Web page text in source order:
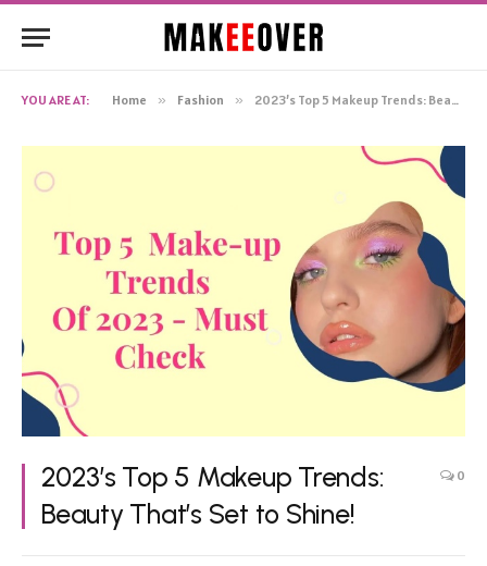
YOU ARE AT: Home » Fashion » 2023’s Top 5 Makeup Trends: Beauty That’s Set to Shine!
2023’s Top 5 Makeup Trends:
Beauty That’s Set to Shine!
0